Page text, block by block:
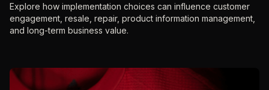
Explore how implementation choices can influence customer
engagement, resale, repair, product information management,
and long-term business value.